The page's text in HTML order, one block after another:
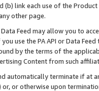
(b) link each use of the
other page.
Feed may allow you to
use the PA API or Data
by the terms of the
Content from such
automatically terminate if at
or, or otherwise upon